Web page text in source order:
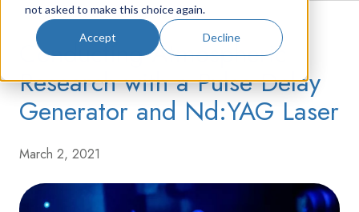
not asked to make this choice again.
Accept Decline
Conducting Atmospheric
Research with a Pulse Delay
Generator and Nd:YAG Laser
March 2, 2021